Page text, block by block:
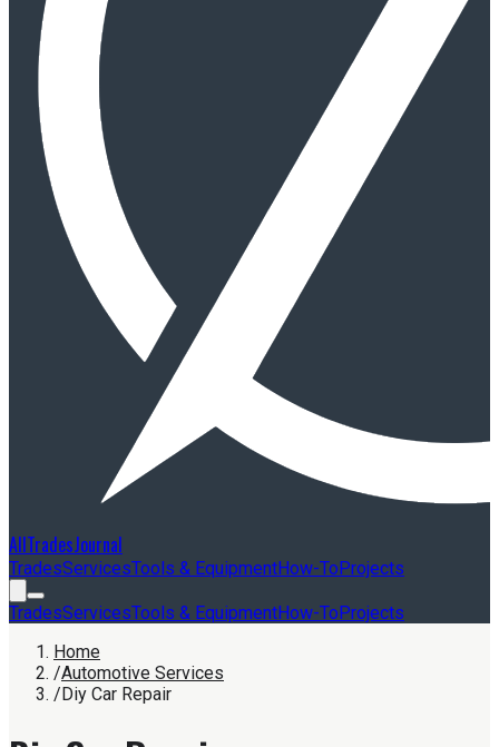
AllTradesJournal
TradesServicesTools & EquipmentHow-ToProjects
TradesServicesTools & EquipmentHow-ToProjects
Home
/Automotive Services
/Diy Car Repair